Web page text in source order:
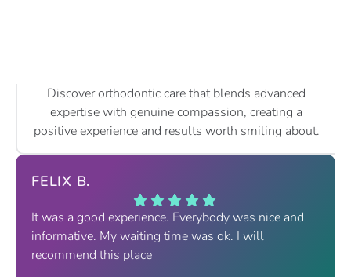
Discover orthodontic care that blends advanced
expertise with genuine compassion, creating a
positive experience and results worth smiling about.
FELIX B.
It was a good experience. Everybody was nice and
informative. My waiting time was ok. I will
recommend this place